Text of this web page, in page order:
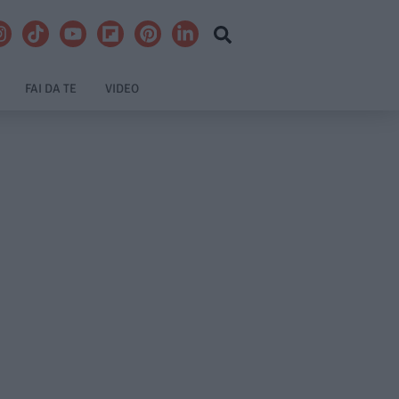
FAI DA TE VIDEO